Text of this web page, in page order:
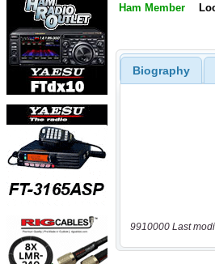
Ham Member
Biography
9910000 Last